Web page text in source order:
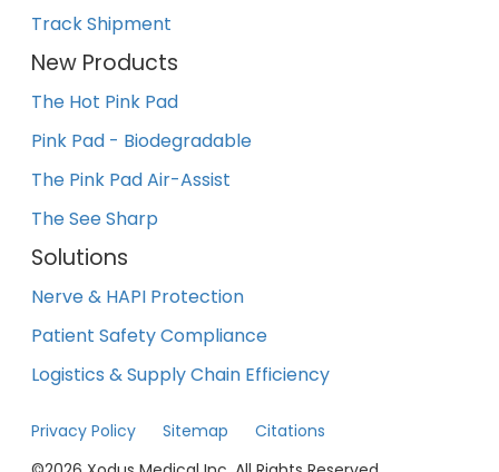
Track Shipment
New Products
The Hot Pink Pad
Pink Pad - Biodegradable
The Pink Pad Air-Assist
The See Sharp
Solutions
Nerve & HAPI Protection
Patient Safety Compliance
Logistics & Supply Chain Efficiency
Privacy Policy Sitemap
Citations